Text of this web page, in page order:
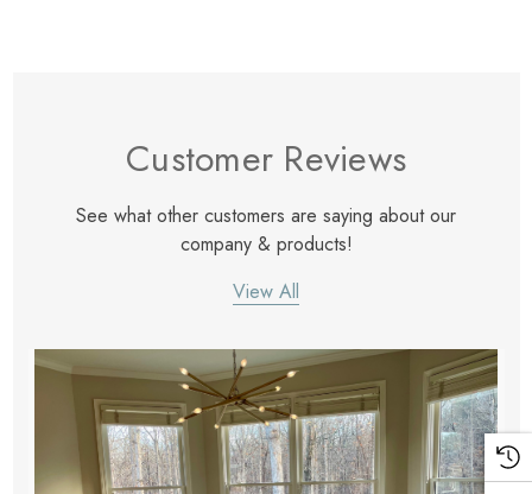
Customer Reviews
See what other customers are saying about our
company & products!
View All